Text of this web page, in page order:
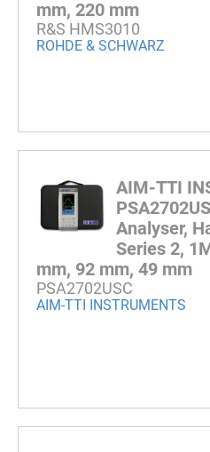
mm, 220 mm
R&S HMS3010
ROHDE & SCHWARZ
AIM-TTI
Analyser,
Series 2,
mm, 92 mm, 49 mm
PSA2702USC
AIM-TTI INSTRUMENTS